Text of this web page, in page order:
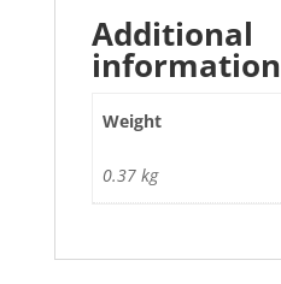
Additional
information
Weight
0.37 kg